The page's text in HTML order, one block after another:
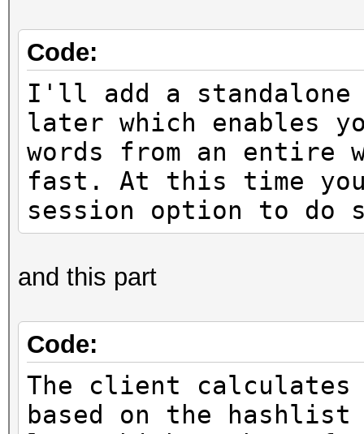
Code:
I'll add a standalone
later which enables
words from an entire
fast. At this time
session option to do
and this part
Code:
The client calculates
based on the